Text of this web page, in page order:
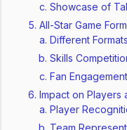
Showcase of
All-Star Game
Different
Skills
Fan Engagement
Impact on Players
Player
Team